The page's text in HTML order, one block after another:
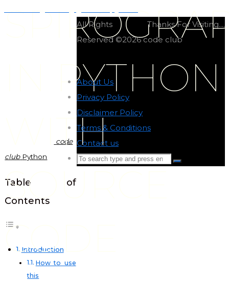
IN PYTHON
WITH
SOURCE
CODE
code
club Python
Table of
Contents
Introduction
How to use
this
Thanks For Visiting....
All Rights
Reserved ©2026 code club
About Us
Privacy Policy
Disclaimer Policy
Terms & Conditions
Contact us
Search
Search